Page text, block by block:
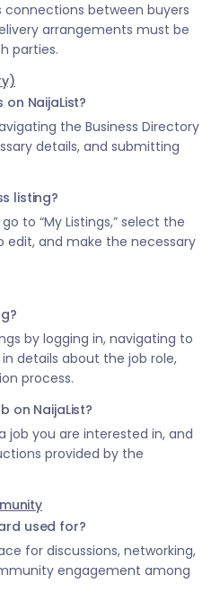
connections between buyers
arrangements must be
parties.
on NaijaList?
the Business Directory
details, and submitting
listing?
to “My Listings,” select the
edit, and make the necessary
by logging in, navigating to
details about the job role,
process.
on NaijaList?
job you are interested in, and
provided by the
used for?
for discussions, networking,
engagement among